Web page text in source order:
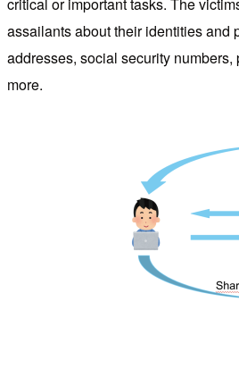
assailants about their identities and
addresses, social security numbers,
more.